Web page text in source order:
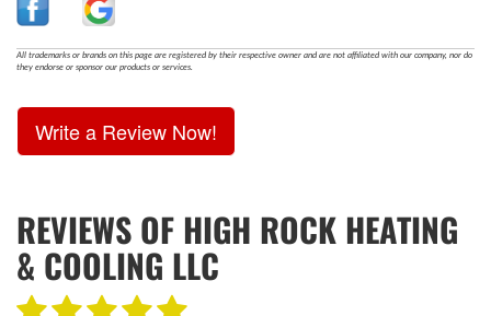
All trademarks or brands on this page are registered by their respective owner and are not affiliated with our company, nor do
they endorse or sponsor our products or services.
Write a Review Now!
REVIEWS OF HIGH ROCK HEATING
& COOLING LLC